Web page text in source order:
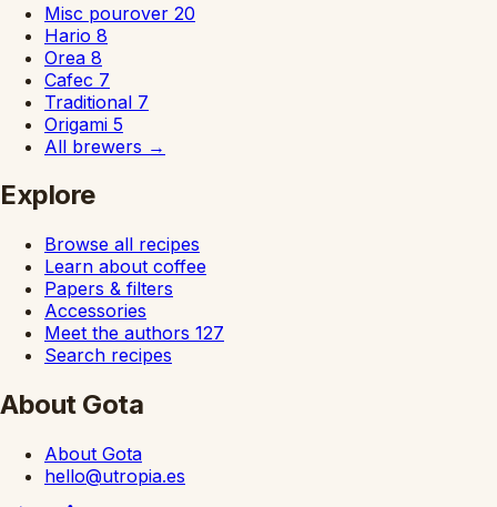
Misc pourover 20
Hario 8
Orea 8
Cafec 7
Traditional 7
Origami 5
All brewers →
Explore
Browse all recipes
Learn about coffee
Papers & filters
Accessories
Meet the authors 127
Search recipes
About Gota
About Gota
hello@utropia.es